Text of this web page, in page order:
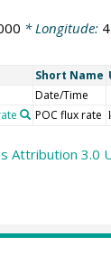
* Longitude:
Short Name
Date/Time
POC flux rate
Attribution 3.0